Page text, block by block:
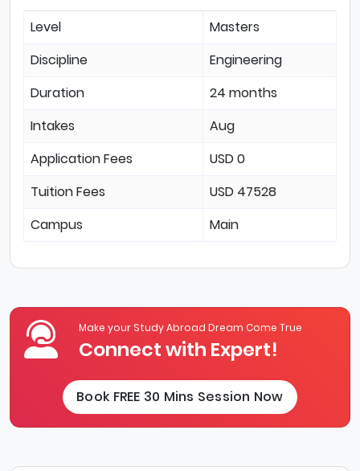
Level
Masters
Discipline
Engineering
Duration
24 months
Intakes
Aug
Application Fees
USD 0
Tuition Fees
USD 47528
Campus
Main
Make your Study Abroad Dream Come True
Connect with Expert!
Book FREE 30 Mins Session Now